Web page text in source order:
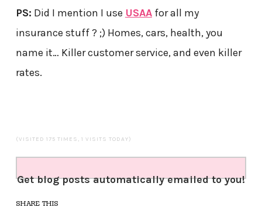
PS: Did I mention I use USAAfor all my
insurance stuff ? ;) Homes, cars, health, you
name it… Killer customer service, and even killer
rates.
(VISITED 175 TIMES, 1 VISITS TODAY)
Get blog posts automatically emailed to you!
SHARE THIS